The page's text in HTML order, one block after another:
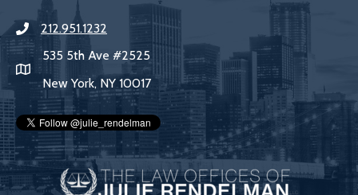
212.951.1232
535 5th Ave #2525
New York, NY 10017